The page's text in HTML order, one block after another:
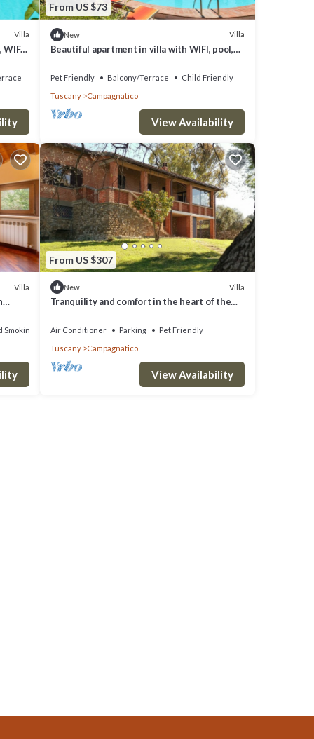
are
in
Villa
From US $73
New Villa
Beautiful apartment in villa with WIFI, pool,
parking
Pet Friendly Balcony/Terrace
Child Friendly
Tuscany
Campagnatico
View Availability
Villa
Smoking Area
From US $307
New Villa
Tranquility and comfort in the heart of the
Air Conditioner Parking
Pet Friendly
Tuscany
Campagnatico
View Availability